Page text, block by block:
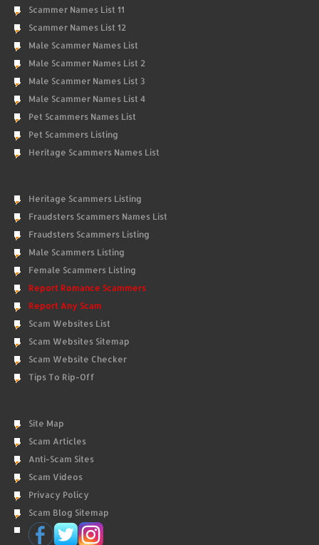
Scammer Names List 11
Scammer Names List 12
Male Scammer Names List
Male Scammer Names List 2
Male Scammer Names List 3
Male Scammer Names List 4
Pet Scammers Names List
Pet Scammers Listing
Heritage Scammers Names List
Heritage Scammers Listing
Fraudsters Scammers Names List
Fraudsters Scammers Listing
Male Scammers Listing
Female Scammers Listing
Report Romance Scammers
Report Any Scam
Scam Websites List
Scam Websites Sitemap
Scam Website Checker
Tips To Rip-Off
Site Map
Scam Articles
Anti-Scam Sites
Scam Videos
Privacy Policy
Scam Blog Sitemap